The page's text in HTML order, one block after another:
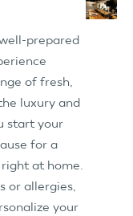
prepared
of fresh,
luxury and
start your
for a
at home.
or allergies,
your